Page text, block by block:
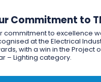
Commitment to
commitment to excellence
at the Electrical
with a win in the Project
– Lighting category.